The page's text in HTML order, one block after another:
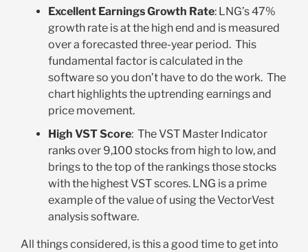
Excellent Earnings Growth Rate: LNG’s 47%
growth rate is at the high end and is measured
over a forecasted three-year period. This
fundamental factor is calculated in the
software so you don’t have to do the work. The
chart highlights the uptrending earnings and
price movement.
High VST Score: The VST Master Indicator
ranks over 9,100 stocks from high to low, and
brings to the top of the rankings those stocks
with the highest VST scores. LNG is a prime
example of the value of using the VectorVest
analysis software.
All things considered, is this a good time to get into